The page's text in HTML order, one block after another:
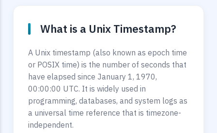
What is a Unix Timestamp?
A Unix timestamp (also known as epoch time
or POSIX time) is the number of seconds that
have elapsed since January 1, 1970,
00:00:00 UTC. It is widely used in
programming, databases, and system logs as
a universal time reference that is timezone-
independent.